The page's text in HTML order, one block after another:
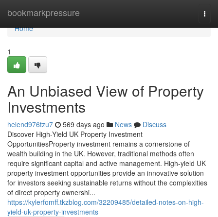
bookmarkpressure
Home
Home
1
An Unbiased View of Property
Investments
helend976tzu7 569 days ago News
Discuss
Discover High-Yield UK Property Investment
OpportunitiesProperty investment remains a cornerstone of
wealth building in the UK. However, traditional methods often
require significant capital and active management. High-yield UK
property investment opportunities provide an innovative solution
for investors seeking sustainable returns without the complexities
of direct property ownershi...
https://kylerfomff.tkzblog.com/32209485/detailed-notes-on-high-
yield-uk-property-investments